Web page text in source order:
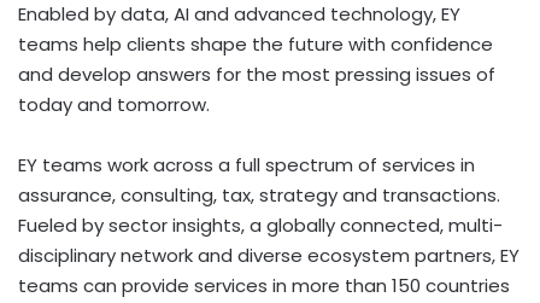
Enabled by data, AI and advanced technology, EY
teams help clients shape the future with confidence
and develop answers for the most pressing issues of
today and tomorrow.
EY teams work across a full spectrum of services in
assurance, consulting, tax, strategy and transactions.
Fueled by sector insights, a globally connected, multi-
disciplinary network and diverse ecosystem partners, EY
teams can provide services in more than 150 countries